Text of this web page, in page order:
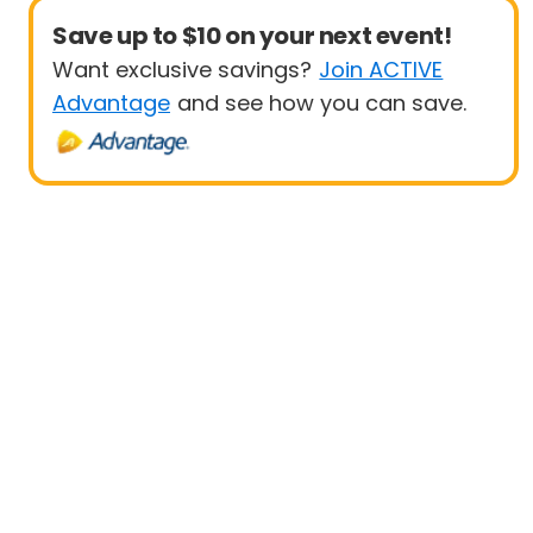
Save up to $10 on your next event!
Want exclusive savings? Join ACTIVE
Advantage and see how you can save.